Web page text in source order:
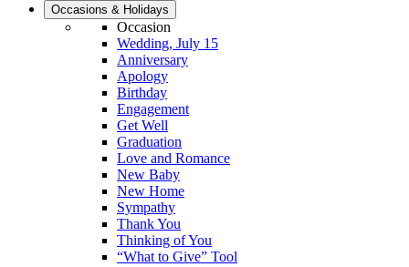
Occasions & Holidays
Occasion
Wedding, July 15
Anniversary
Apology
Birthday
Engagement
Get Well
Graduation
Love and Romance
New Baby
New Home
Sympathy
Thank You
Thinking of You
“What to Give” Tool